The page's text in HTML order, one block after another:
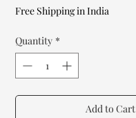
Price
Free Shipping in India
Quantity *
Add to Cart